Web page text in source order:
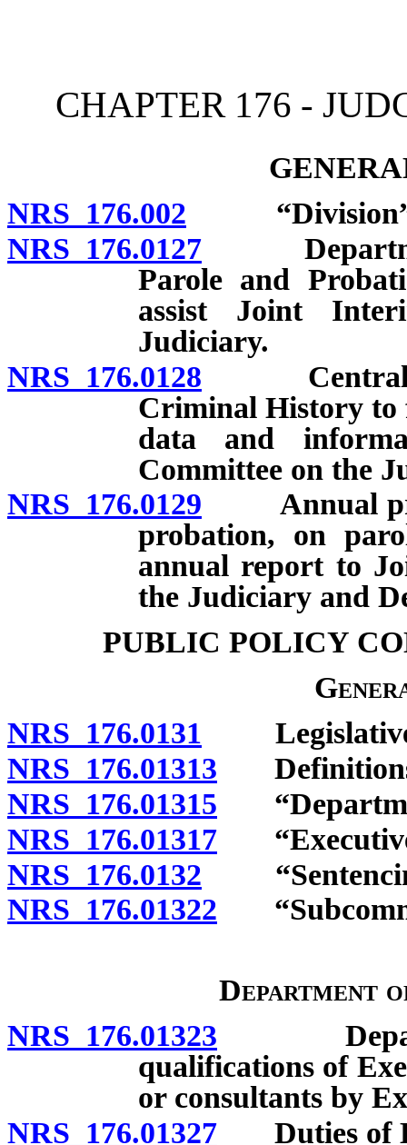
CHAPTER 176 -
NRS 176.002 “Division”
NRS 176.0127
Parole and
assist Joint
Judiciary.
NRS 176.0128 Central
Criminal History to
data and
Committee on the
NRS 176.0129 Annual
probation, on
annual report to
the Judiciary and
PUBLIC POLICY
NRS 176.0131 Legislative
NRS 176.01313
NRS 176.01315
NRS 176.01317 “Executive
NRS 176.0132
NRS 176.01322
Department
NRS 176.01323
qualifications of
or consultants by
NRS 176.01327 Duties of